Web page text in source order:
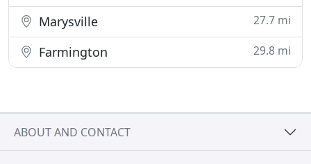
Marysville 27.7 mi
Farmington 29.8 mi
ABOUT AND CONTACT